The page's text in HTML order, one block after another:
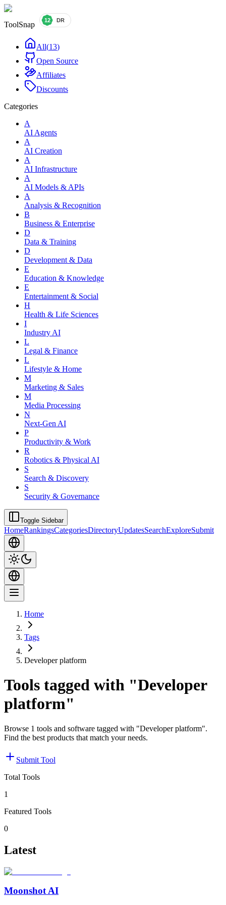
ToolSnap
All(13)
Open Source
Affiliates
Discounts
Categories
A
AI Agents
A
AI Creation
A
AI Infrastructure
A
AI Models & APIs
A
Analysis & Recognition
B
Business & Enterprise
D
Data & Training
D
Development & Data
E
Education & Knowledge
E
Entertainment & Social
H
Health & Life Sciences
I
Industry AI
L
Legal & Finance
L
Lifestyle & Home
M
Marketing & Sales
M
Media Processing
N
Next-Gen AI
P
Productivity & Work
R
Robotics & Physical AI
S
Search & Discovery
S
Security & Governance
Toggle Sidebar
HomeRankingsCategoriesDirectoryUpdatesSearchExploreSubmit
Home
Tags
Developer platform
Tools tagged with "Developer
platform"
Browse 1 tools and software tagged with "Developer platform".
Find the best products that match your needs.
Submit Tool
Total Tools
1
Featured Tools
0
Latest
Moonshot AI